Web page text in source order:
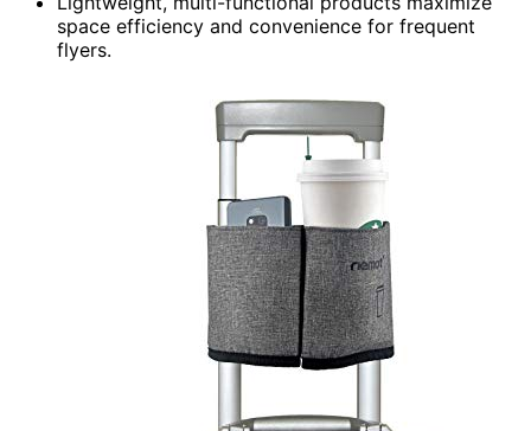
space efficiency and convenience for frequent
flyers.